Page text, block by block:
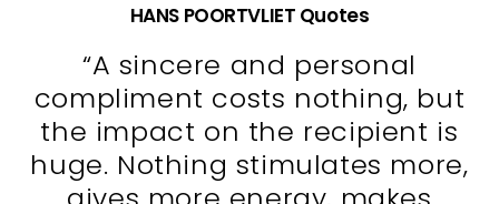
HANS POORTVLIET Quotes
“A sincere and personal
compliment costs nothing, but
the impact on the recipient is
huge. Nothing stimulates more,